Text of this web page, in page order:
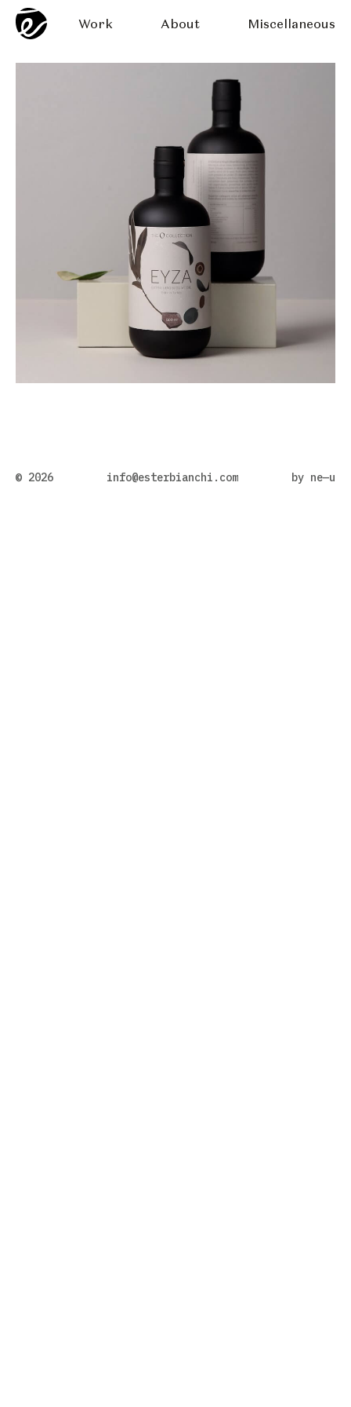
Work About Miscellaneous
O Collection
© 2026 info@esterbianchi.com by ne—u